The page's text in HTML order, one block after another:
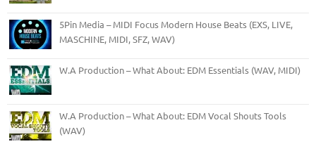
5Pin Media – MIDI Focus Modern House Beats (EXS, LIVE,
MASCHINE, MIDI, SFZ, WAV)
W.A Production – What About: EDM Essentials (WAV, MIDI)
W.A Production – What About: EDM Vocal Shouts Tools
(WAV)